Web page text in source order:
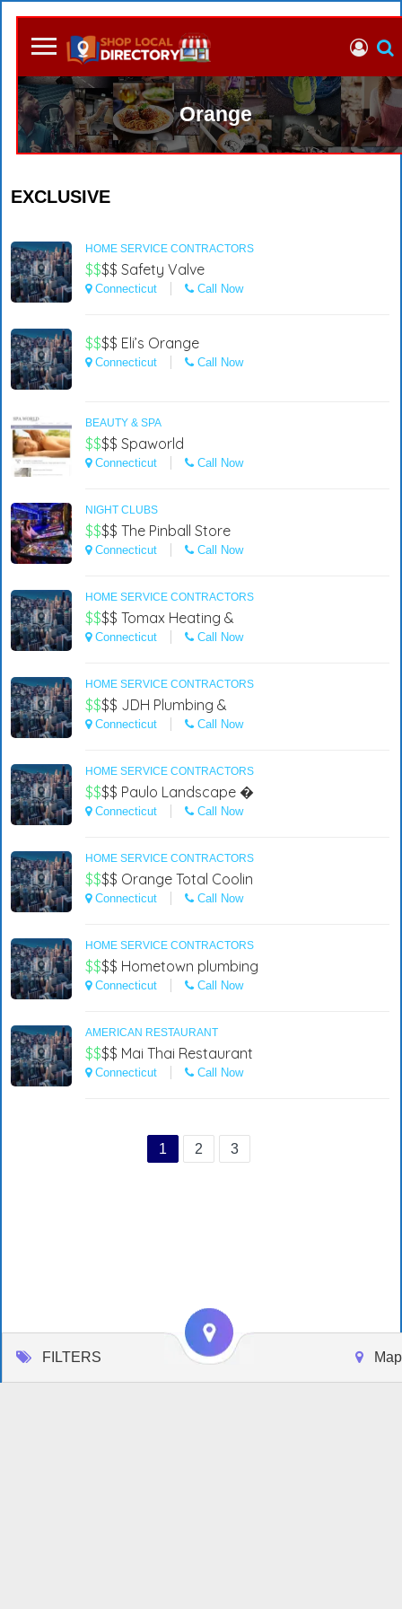
Orange
EXCLUSIVE
HOME SERVICE CONTRACTORS
$$$$ Safety Valve
Connecticut Call Now
$$$$ Eli’s Orange
Connecticut Call Now
BEAUTY & SPA
$$$$ Spaworld
Connecticut Call Now
NIGHT CLUBS
$$$$ The Pinball Store
Connecticut Call Now
HOME SERVICE CONTRACTORS
$$$$ Tomax Heating &
Connecticut Call Now
HOME SERVICE CONTRACTORS
$$$$ JDH Plumbing &
Connecticut Call Now
HOME SERVICE CONTRACTORS
$$$$ Paulo Landscape �
Connecticut Call Now
HOME SERVICE CONTRACTORS
$$$$ Orange Total Coolin
Connecticut Call Now
HOME SERVICE CONTRACTORS
$$$$ Hometown plumbing
Connecticut Call Now
AMERICAN RESTAURANT
$$$$ Mai Thai Restaurant
Connecticut Call Now
1 2 3
FILTERS Map